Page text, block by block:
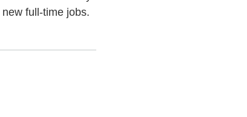
full-time jobs.